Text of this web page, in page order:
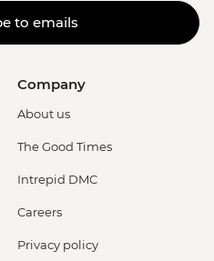
to emails
Company
About us
The Good Times
Intrepid DMC
Careers
Privacy policy